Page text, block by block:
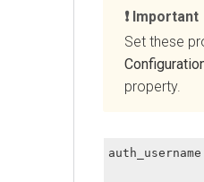
Important
Set these
property.
auth_username